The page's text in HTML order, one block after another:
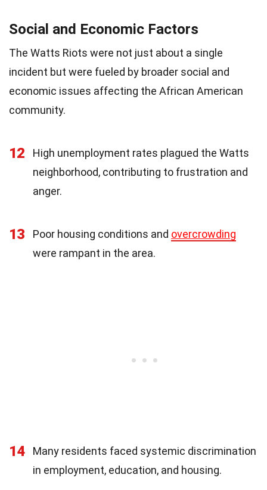
Social and Economic Factors
The Watts Riots were not just about a single
incident but were fueled by broader social and
economic issues affecting the African American
community.
12
High unemployment rates plagued the Watts
neighborhood, contributing to frustration and
anger.
13 Poor housing conditions and overcrowding
were rampant in the area.
14
Many residents faced systemic discrimination
in employment, education, and housing.